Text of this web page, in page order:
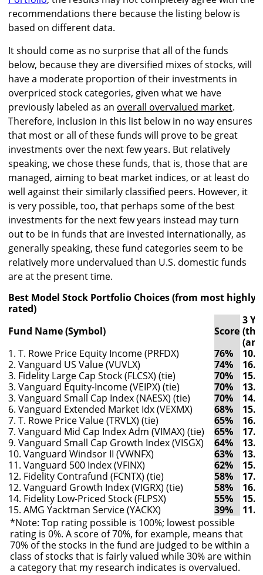
recommendations there because the listing below is
based on different data.
It should come as no surprise that all of the funds
below, because they are diversified mixes of stocks, will
have a moderate proportion of their investments in
overpriced stock categories, given what we have
previously labeled as an overall overvalued market.
Therefore, inclusion in this list below in no way ensures
that most or all of these funds will prove to be great
investments over the next few years. But relatively
speaking, we chose these funds, that is, those that are
managed, aiming to beat market indices, or at least do
well against their similarly classified peers. However, it
is very possible, too, that perhaps some of the best
investments for the next few years instead may turn
out to be in funds that are invested internationally, as
generally speaking, these fund categories seem to be
relatively more undervalued than U.S. domestic funds
are at the present time.
Best Model Stock Portfolio Choices (from most highly
rated)
Fund Name (Symbol)
Score
3
1. T. Rowe Price Equity Income (PRFDX)
76%
2. Vanguard US Value (VUVLX)
74%
3. Fidelity Large Cap Stock (FLCSX) (tie)
70%
3. Vanguard Equity-Income (VEIPX) (tie)
70%
3. Vanguard Small Cap Index (NAESX) (tie)
70%
6. Vanguard Extended Market Idx (VEXMX)
68%
7. T. Rowe Price Value (TRVLX) (tie)
65%
7. Vanguard Mid Cap Index Adm (VIMAX) (tie)
65%
9. Vanguard Small Cap Growth Index (VISGX)
64%
10. Vanguard Windsor II (VWNFX)
63%
11. Vanguard 500 Index (VFINX)
62%
12. Fidelity Contrafund (FCNTX) (tie)
58%
12. Vanguard Growth Index (VIGRX) (tie)
58%
14. Fidelity Low-Priced Stock (FLPSX)
55%
15. AMG Yacktman Service (YACKX)
39%
*Note: Top rating possible is 100%; lowest possible
rating is 0%. A score of 70%, for example, means that
70% of the stocks in the fund are judged to be within a
class of stocks that is fairly valued while 30% are within
a category that my research indicates is overvalued.